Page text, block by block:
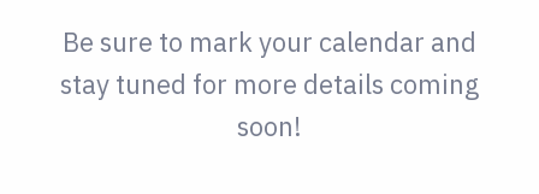
Be sure to mark your calendar and
stay tuned for more details coming
soon!